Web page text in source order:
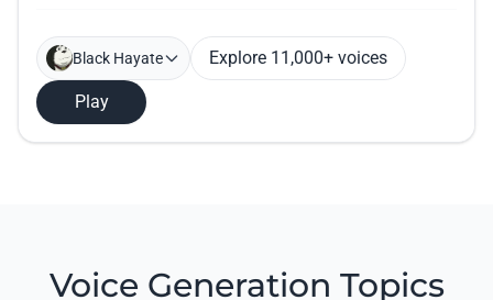
Black Hayate Explore 11,000+ voices
Play
Voice Generation Topics